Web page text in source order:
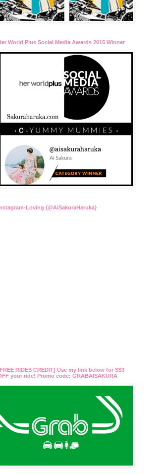
World Plus Social Media Awards 2015 Winner
Loving {@AiSakuraHaruka}
RIDES CREDIT} Use my link below for S$3
your ride! Promo code: GRABAISAKURA